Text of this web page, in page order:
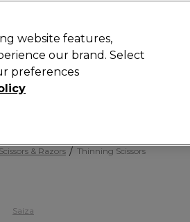
& Razors Thinning Scissors
Saiza
website features,
our brand. Select
preferences